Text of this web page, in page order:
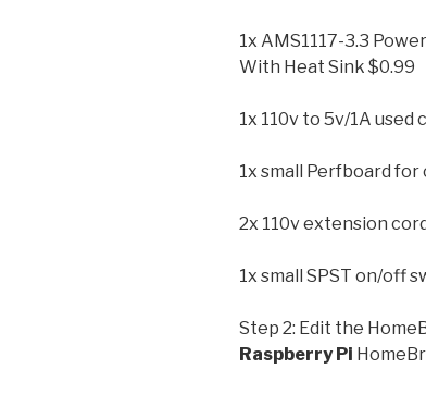
1x AMS1117-3.3
With Heat Sink $0.99
1x 110v to 5v/1A
1x small Perfboard for
2x 110v extension
1x small SPST on/off
Step 2: Edit the
Raspberry Pi